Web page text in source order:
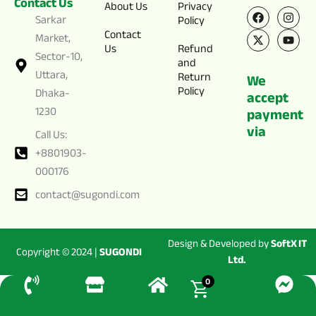
Sarkar
Market,
Sector-10,
Uttara,
Dhaka-
1230
Call Us:
+8801903-
000176
contact@sugondi.com
About Us
Contact
Us
Privacy
Policy
Refund
and
Return
Policy
F
a
c
e
b
o
k
I
n
s
t
a
m
X
-
t
w
i
t
e
r
Y
o
u
t
u
We
accept
payment
via
Copyright © 2024 |SUGONDI Design & Developed bySoftX IT
Ltd.
0